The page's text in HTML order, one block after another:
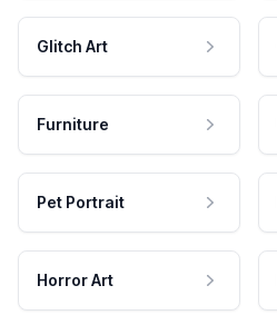
Glitch Art
Furniture
Pet Portrait
Horror Art